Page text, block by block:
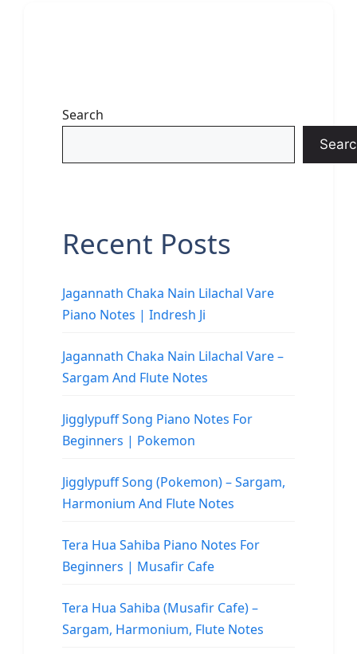
Search
Recent Posts
Jagannath Chaka Nain Lilachal Vare
Piano Notes | Indresh Ji
Jagannath Chaka Nain Lilachal Vare –
Sargam And Flute Notes
Jigglypuff Song Piano Notes For
Beginners | Pokemon
Jigglypuff Song (Pokemon) – Sargam,
Harmonium And Flute Notes
Tera Hua Sahiba Piano Notes For
Beginners | Musafir Cafe
Tera Hua Sahiba (Musafir Cafe) –
Sargam, Harmonium, Flute Notes